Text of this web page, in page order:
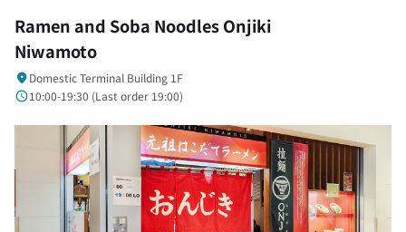
Ramen and Soba Noodles Onjiki
Niwamoto
Domestic Terminal Building 1F
10:00-19:30 (Last order 19:00)